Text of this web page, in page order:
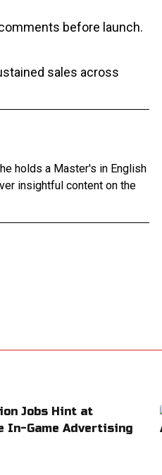
before launch.
sales across
holds a Master's in English
insightful content on the